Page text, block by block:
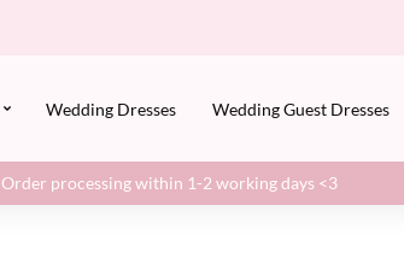
Wedding Dresses Wedding Guest Dresses
Order processing within 1-2 working days <3